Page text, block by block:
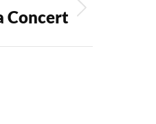
Concert